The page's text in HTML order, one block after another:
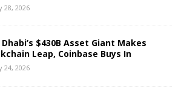
28, 2026
$430B Asset Giant Makes
Leap, Coinbase Buys In
24, 2026